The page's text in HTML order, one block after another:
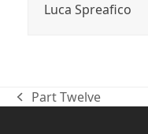
Luca Spreafico
previous
Part Twelve